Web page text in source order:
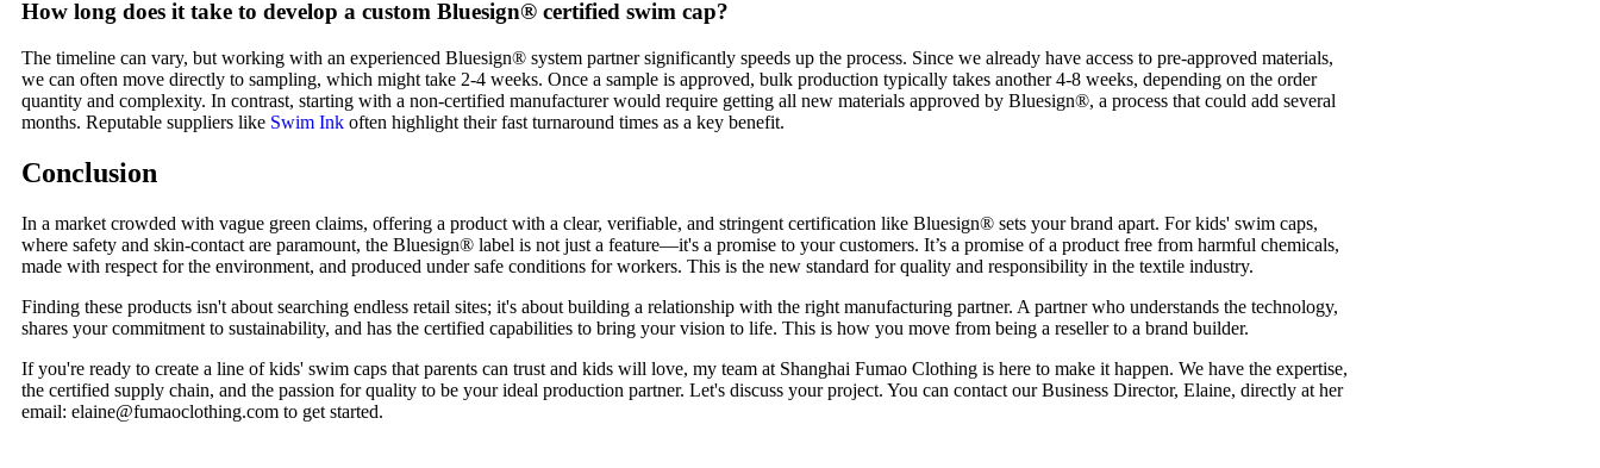
How long does it take to develop a custom Bluesign® certified swim cap?
The timeline can vary, but working with an experienced Bluesign® system partner significantly speeds up the process. Since we already have access to pre-approved materials,
we can often move directly to sampling, which might take 2-4 weeks. Once a sample is approved, bulk production typically takes another 4-8 weeks, depending on the order
quantity and complexity. In contrast, starting with a non-certified manufacturer would require getting all new materials approved by Bluesign®, a process that could add several
months. Reputable suppliers like Swim Ink often highlight their fast turnaround times as a key benefit.
Conclusion
In a market crowded with vague green claims, offering a product with a clear, verifiable, and stringent certification like Bluesign® sets your brand apart. For kids' swim caps,
where safety and skin-contact are paramount, the Bluesign® label is not just a feature—it's a promise to your customers. It’s a promise of a product free from harmful chemicals,
made with respect for the environment, and produced under safe conditions for workers. This is the new standard for quality and responsibility in the textile industry.
Finding these products isn't about searching endless retail sites; it's about building a relationship with the right manufacturing partner. A partner who understands the technology,
shares your commitment to sustainability, and has the certified capabilities to bring your vision to life. This is how you move from being a reseller to a brand builder.
If you're ready to create a line of kids' swim caps that parents can trust and kids will love, my team at Shanghai Fumao Clothing is here to make it happen. We have the expertise,
the certified supply chain, and the passion for quality to be your ideal production partner. Let's discuss your project. You can contact our Business Director, Elaine, directly at her
email: elaine@fumaoclothing.com to get started.